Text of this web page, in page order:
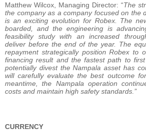
Matthew Wilcox, Managing Director: “The
the company as a company focused on the
is an exciting evolution for Robex. The
boarded, and the engineering is
feasibility study with an increased
deliver before the end of the year. The
repayment strategically position Robex to
financing result and the fastest path to
potentially divest the Nampala asset has
will carefully evaluate the best outcome
meantime, the Nampala operation
costs and maintain high safety standards.”
CURRENCY